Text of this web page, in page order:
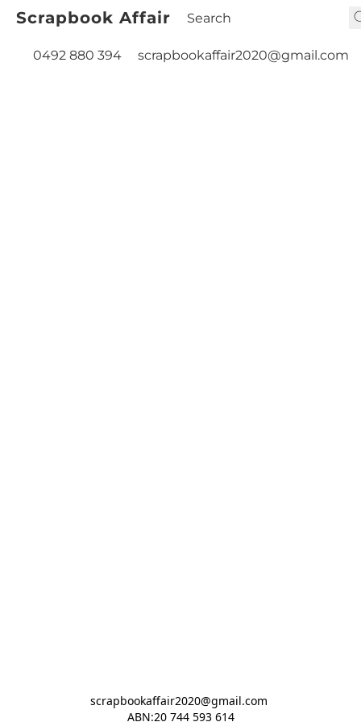
Scrapbook Affair
0492 880 394 scrapbookaffair2020@gmail.com
scrapbookaffair2020@gmail.com
ABN:20 744 593 614